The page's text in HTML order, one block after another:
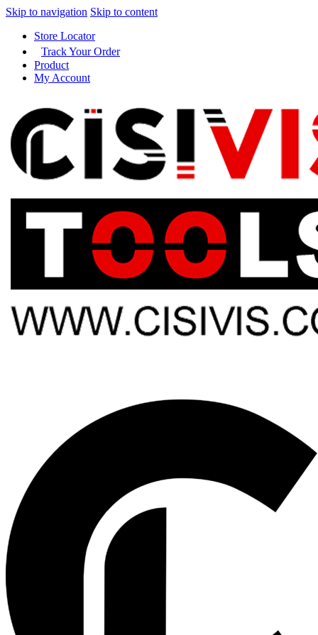
Skip to navigation Skip to content
Store Locator
Track Your Order
Product
My Account